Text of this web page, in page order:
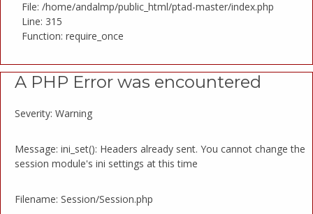
File: /home/andalmp/public_html/ptad-master/index.php
Line: 315
Function: require_once
A PHP Error was encountered
Severity: Warning
Message: ini_set(): Headers already sent. You cannot change the
session module's ini settings at this time
Filename: Session/Session.php